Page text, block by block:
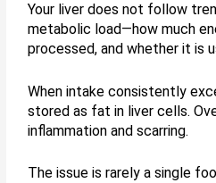
Your liver does not follow
metabolic load—how much
processed, and whether it is
When intake consistently
stored as fat in liver cells.
inflammation and scarring.
The issue is rarely a single